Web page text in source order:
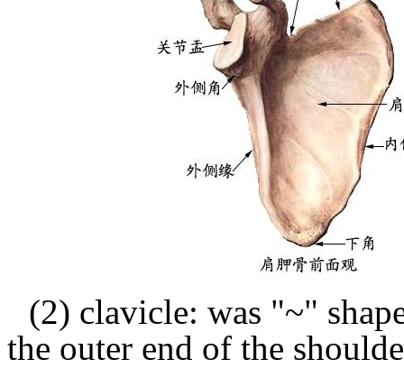
(2) clavicle: was "~"
the outer end of the